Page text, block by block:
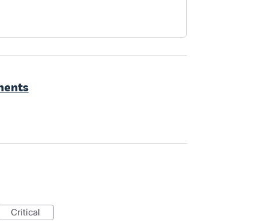
critical